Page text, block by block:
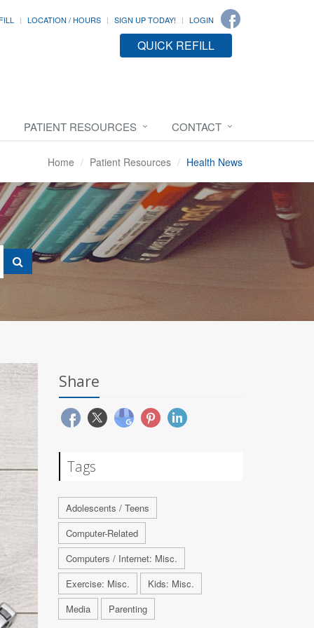
LOCATION / HOURS SIGN UP TODAY! LOGIN
QUICK REFILL
PATIENT RESOURCES CONTACT
Home Patient Resources Health News
Share
Tags
Adolescents / Teens
Computer-Related
Computers / Internet: Misc.
Exercise: Misc.
Kids: Misc.
Media
Parenting